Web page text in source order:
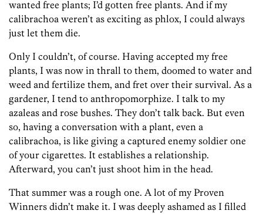
wanted free plants; I’d gotten free plants. And if my
calibrachoa weren’t as exciting as phlox, I could always
just let them die.
Only I couldn’t, of course. Having accepted my free
plants, I was now in thrall to them, doomed to water and
weed and fertilize them, and fret over their survival. As a
gardener, I tend to anthropomorphize. I talk to my
azaleas and rose bushes. They don’t talk back. But even
so, having a conversation with a plant, even a
calibrachoa, is like giving a captured enemy soldier one
of your cigarettes. It establishes a relationship.
Afterward, you can’t just shoot him in the head.
That summer was a rough one. A lot of my Proven
Winners didn’t make it. I was deeply ashamed as I filled